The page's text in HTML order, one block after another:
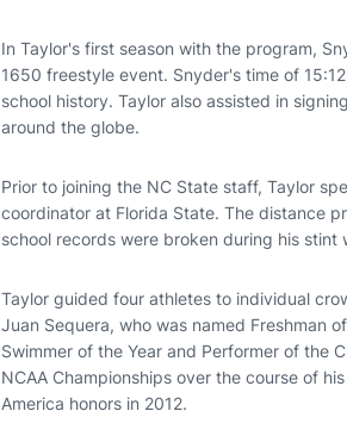
In Taylor's first season with the program,
1650 freestyle event. Snyder's time of
school history. Taylor also assisted in
around the globe.
Prior to joining the NC State staff, Taylor
coordinator at Florida State. The distance
school records were broken during his
Taylor guided four athletes to individual
Juan Sequera, who was named Freshman
Swimmer of the Year and Performer of the
NCAA Championships over the course of
America honors in 2012.